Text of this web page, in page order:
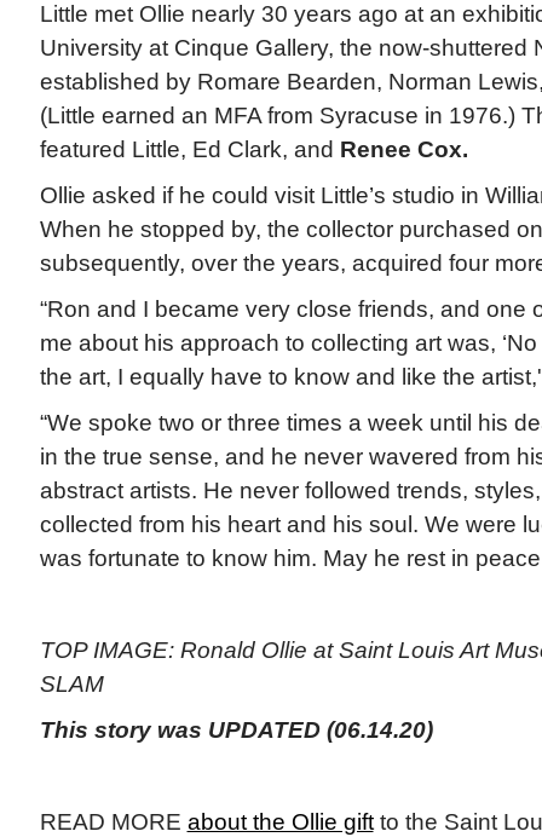
Little met Ollie nearly 30 years ago at an
University at Cinque Gallery, the now-shuttered
established by Romare Bearden, Norman
(Little earned an MFA from Syracuse in 1976.)
featured Little, Ed Clark, and Renee Cox.
Ollie asked if he could visit Little’s studio in
When he stopped by, the collector purchased
subsequently, over the years, acquired four
“Ron and I became very close friends, and one
me about his approach to collecting art was,
the art, I equally have to know and like the
“We spoke two or three times a week until his
in the true sense, and he never wavered from
abstract artists. He never followed trends,
collected from his heart and his soul. We were
was fortunate to know him. May he rest in
TOP IMAGE: Ronald Ollie at Saint Louis Art
SLAM
This story was UPDATED (06.14.20)
READ MORE about the Ollie giftto the Saint